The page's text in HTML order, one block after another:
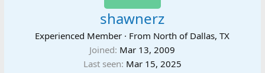
shawnerz
Experienced Member · From North of Dallas, TX
Joined Mar 13, 2009
Last seen Mar 15, 2025